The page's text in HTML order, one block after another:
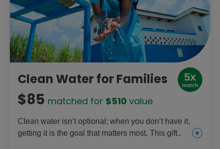
Clean Water for Families 5x
match
$85 matched for $510 value
Clean water isn’t optional; when you don’t have it,
getting it is the goal that matters most. This gift